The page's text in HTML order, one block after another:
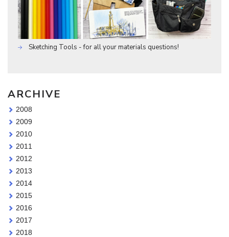
Sketching Tools - for all your materials questions!
ARCHIVE
2008
2009
2010
2011
2012
2013
2014
2015
2016
2017
2018